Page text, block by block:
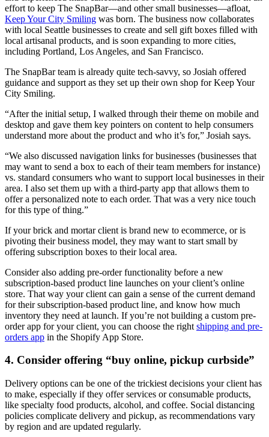
effort to keep The SnapBar—and other small businesses—afloat,
Keep Your City Smiling was born. The business now collaborates
with local Seattle businesses to create and sell gift boxes filled with
local artisanal products, and is soon expanding to more cities,
including Portland, Los Angeles, and San Francisco.
The SnapBar team is already quite tech-savvy, so Josiah offered
guidance and support as they set up their own shop for Keep Your
City Smiling.
“After the initial setup, I walked through their theme on mobile and
desktop and gave them key pointers on content to help consumers
understand more about the product and who it’s for,” Josiah says.
“We also discussed navigation links for businesses (businesses that
may want to send a box to each of their team members for instance)
vs. standard consumers who want to support local businesses in their
area. I also set them up with a third-party app that allows them to
offer a personalized note to each order. That was a very nice touch
for this type of thing.”
If your brick and mortar client is brand new to ecommerce, or is
pivoting their business model, they may want to start small by
offering subscription boxes to their local area.
Consider also adding pre-order functionality before a new
subscription-based product line launches on your client’s online
store. That way your client can gain a sense of the current demand
for their subscription-based product line, and know how much
inventory they need at launch. If you’re not building a custom pre-
order app for your client, you can choose the right shipping and pre-
orders app in the Shopify App Store.
4. Consider offering “buy online, pickup curbside”
Delivery options can be one of the trickiest decisions your client has
to make, especially if they offer services or consumable products,
like specialty food products, alcohol, and coffee. Social distancing
policies complicate delivery and pickup, as recommendations vary
by region and are updated regularly.